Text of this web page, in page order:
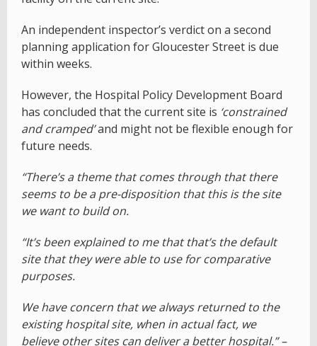
An independent inspector’s verdict on a second
planning application for Gloucester Street is due
within weeks.
However, the Hospital Policy Development Board
has concluded that the current site is ‘constrained
and cramped’and might not be flexible enough for
future needs.
“There’s a theme that comes through that there
seems to be a pre-disposition that this is the site
we want to build on.
“It’s been explained to me that that’s the default
site that they were able to use for comparative
purposes.
We have concern that we always returned to the
existing hospital site, when in actual fact, we
believe other sites can deliver a better hospital.” –